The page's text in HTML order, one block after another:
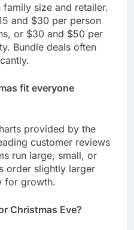
size and retailer.
and $30 per person
or $30 and $50 per
Bundle deals often
fit everyone
provided by the
customer reviews
run large, small, or
order slightly larger
for growth.
Christmas Eve?